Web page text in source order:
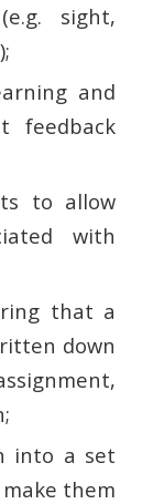
sight,
and
feedback
to allow
with
that a
down
into a set
them